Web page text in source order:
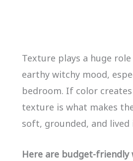
Texture plays a huge
earthy witchy mood,
bedroom. If color
texture is what makes
soft, grounded, and lived
Here are budget-friendly